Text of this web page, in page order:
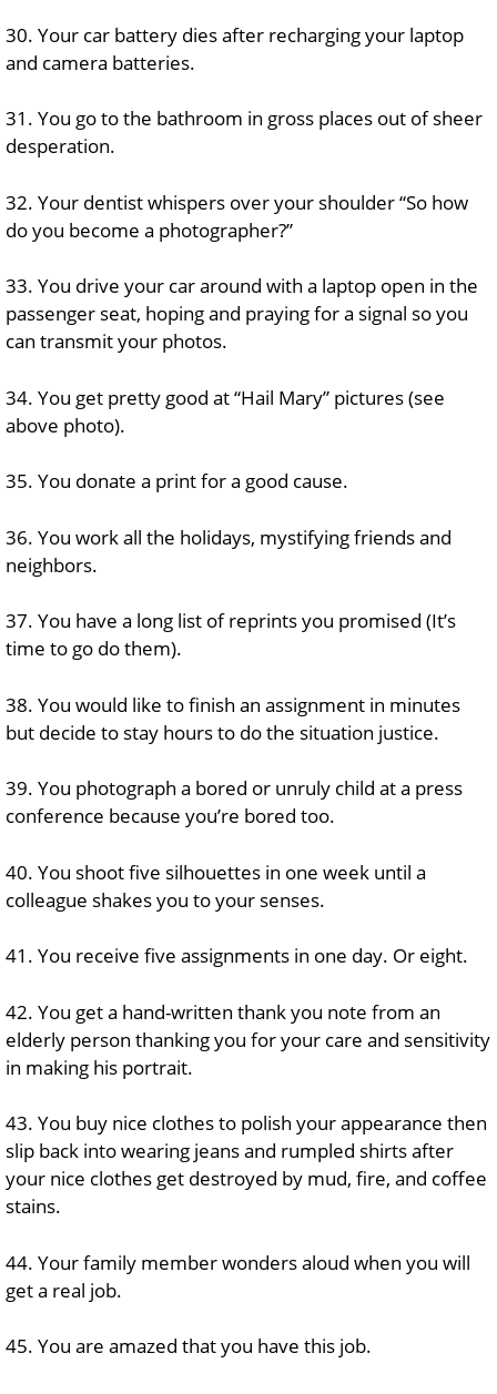
30. Your car battery dies after recharging your laptop
and camera batteries.
31. You go to the bathroom in gross places out of sheer
desperation.
32. Your dentist whispers over your shoulder “So how
do you become a photographer?”
33. You drive your car around with a laptop open in the
passenger seat, hoping and praying for a signal so you
can transmit your photos.
34. You get pretty good at “Hail Mary” pictures (see
above photo).
35. You donate a print for a good cause.
36. You work all the holidays, mystifying friends and
neighbors.
37. You have a long list of reprints you promised (It’s
time to go do them).
38. You would like to finish an assignment in minutes
but decide to stay hours to do the situation justice.
39. You photograph a bored or unruly child at a press
conference because you’re bored too.
40. You shoot five silhouettes in one week until a
colleague shakes you to your senses.
41. You receive five assignments in one day. Or eight.
42. You get a hand-written thank you note from an
elderly person thanking you for your care and sensitivity
in making his portrait.
43. You buy nice clothes to polish your appearance then
slip back into wearing jeans and rumpled shirts after
your nice clothes get destroyed by mud, fire, and coffee
stains.
44. Your family member wonders aloud when you will
get a real job.
45. You are amazed that you have this job.